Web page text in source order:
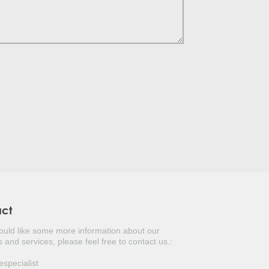
PRIVET TREE
FAN PALM
like some more information about our
and services, please feel free to contact us.: